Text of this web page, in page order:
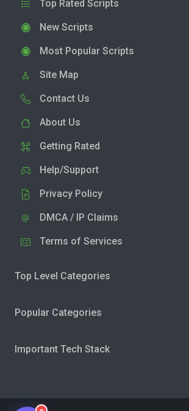
Top Rated Scripts
New Scripts
Most Popular Scripts
Site Map
Contact Us
About Us
Getting Rated
Help/Support
Privacy Policy
DMCA / IP Claims
Terms of Services
Top Level Categories
Popular Categories
Important Tech Stack